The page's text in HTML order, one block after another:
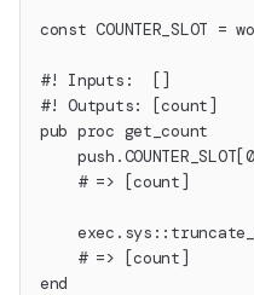
const
#! Inputs:  []
#! Outputs: [count]
pub proc get_count
    # => [count]
    # => [count]
end